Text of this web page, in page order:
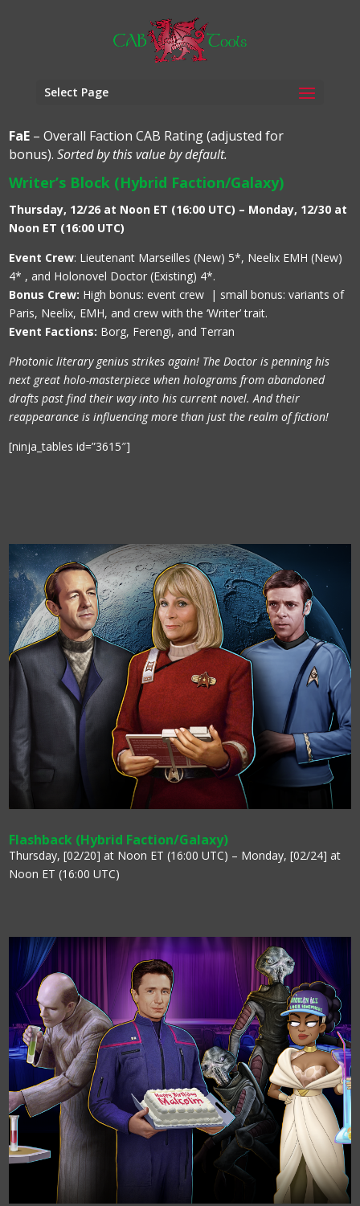
Select Page
FaE – Overall Faction CAB Rating (adjusted for
bonus).Sorted by this value by default.
Writer’s Block (Hybrid Faction/Galaxy)
Thursday, 12/26 at Noon ET (16:00 UTC) – Monday, 12/30 at
Noon ET (16:00 UTC)
Event Crew: Lieutenant Marseilles (New) 5*, Neelix EMH (New)
4* , and Holonovel Doctor (Existing) 4*.
Bonus Crew: High bonus: event crew | small bonus: variants of
Paris, Neelix, EMH, and crew with the ‘Writer’ trait.
Event Factions: Borg, Ferengi, and Terran
Photonic literary genius strikes again! The Doctor is penning his
next great holo-masterpiece when holograms from abandoned
drafts past find their way into his current novel. And their
reappearance is influencing more than just the realm of fiction!
[ninja_tables id=”3615″]
Flashback (Hybrid Faction/Galaxy)
Thursday, [02/20] at Noon ET (16:00 UTC) – Monday, [02/24] at
Noon ET (16:00 UTC)